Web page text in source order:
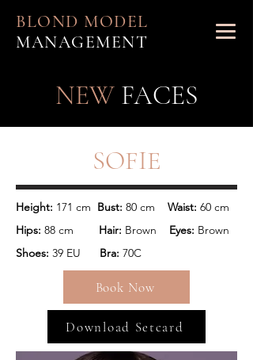
BLOND MODEL
MANAGEMENT
NEW FACES
SOFIE
Height: 171 cm Bust: 80 cm Waist:
Hips: 88 cm
  Hair:
Brown
   Eyes:
Brown
Shoes: 39 EU Bra: 70C
Book Now
Download Setcard